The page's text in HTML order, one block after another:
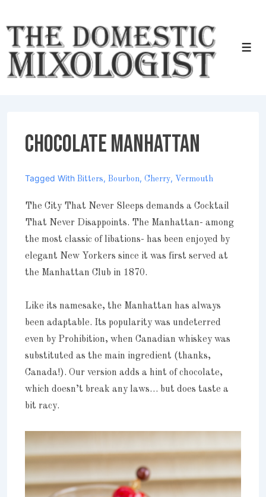
Skip
Main
Content
Chocolate Manhattan
Tagged With Bitters, Bourbon, Cherry, Vermouth
The City That Never Sleeps demands a Cocktail
That Never Disappoints. The Manhattan- among
the most classic of libations- has been enjoyed by
elegant New Yorkers since it was first served at
the Manhattan Club in 1870.
Like its namesake, the Manhattan has always
been adaptable. Its popularity was undeterred
even by Prohibition, when Canadian whiskey was
substituted as the main ingredient (thanks,
Canada!). Our version adds a hint of chocolate,
which doesn’t break any laws… but does taste a
bit racy.